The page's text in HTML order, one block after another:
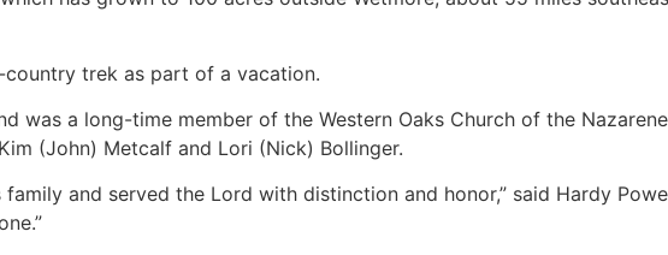
trek as part of a vacation.
was a long-time member of the Western Oaks Church of the
(John) Metcalf and Lori (Nick) Bollinger.
and served the Lord with distinction and honor,” said Hardy